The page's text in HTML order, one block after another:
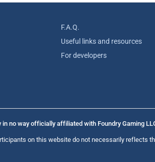
F.A.Q.
Useful links and resources
For developers
no way officially affiliated with Foundry Gaming
on this website do not necessarily reflects